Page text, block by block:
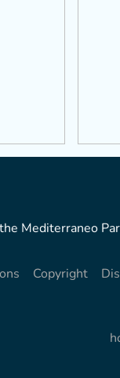
Mediterraneo
Copyright